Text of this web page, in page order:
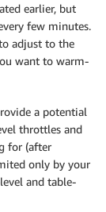
earlier, but
few minutes.
adjust to the
want to warm-
a potential
throttles and
for (after
only by your
and table-